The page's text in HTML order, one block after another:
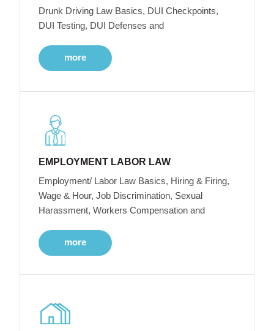
Drunk Driving Law Basics, DUI Checkpoints,
DUI Testing, DUI Defenses and
more
EMPLOYMENT LABOR LAW
Employment/ Labor Law Basics, Hiring & Firing,
Wage & Hour, Job Discrimination, Sexual
Harassment, Workers Compensation and
more